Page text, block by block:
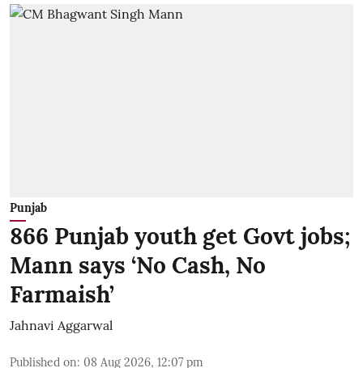
Punjab
866 Punjab youth get Govt jobs;
Mann says ‘No Cash, No
Farmaish’
Jahnavi Aggarwal
Published on: 08 Aug 2026, 12:07 pm